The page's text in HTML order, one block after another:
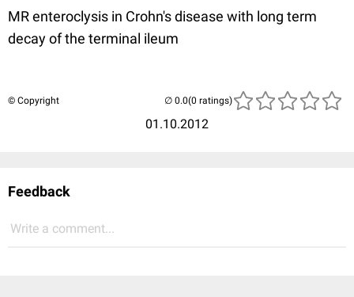
MR enteroclysis in Crohn's disease with long term
decay of the terminal ileum
© Copyright
01.10.2012
(0 ratings)
Feedback
Write a comment...